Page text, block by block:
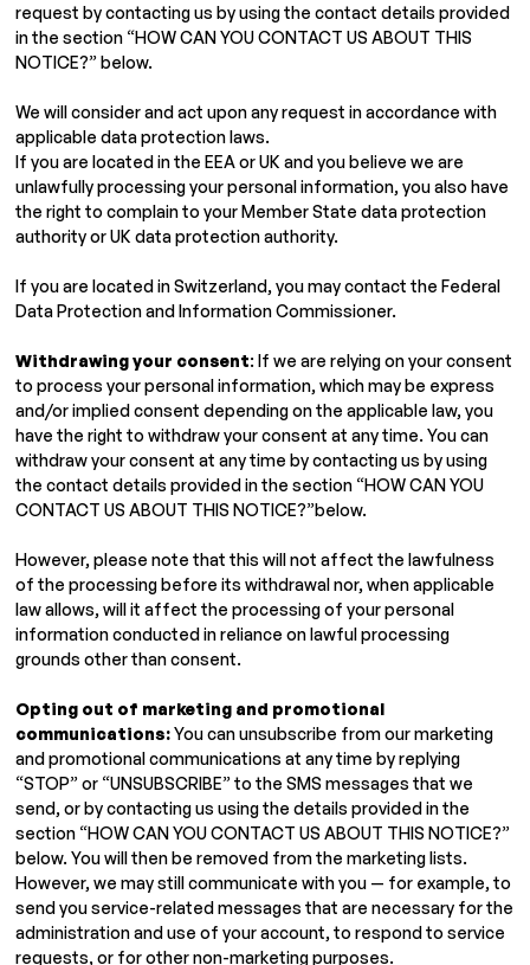
request by contacting us by using the contact details provided
in the section “HOW CAN YOU CONTACT US ABOUT THIS
NOTICE?” below.
We will consider and act upon any request in accordance with
applicable data protection laws.
If you are located in the EEA or UK and you believe we are
unlawfully processing your personal information, you also have
the right to complain to your Member State data protection
authority or UK data protection authority.
If you are located in Switzerland, you may contact the Federal
Data Protection and Information Commissioner.
Withdrawing your consent: If we are relying on your consent
to process your personal information, which may be express
and/or implied consent depending on the applicable law, you
have the right to withdraw your consent at any time. You can
withdraw your consent at any time by contacting us by using
the contact details provided in the section “HOW CAN YOU
CONTACT US ABOUT THIS NOTICE?”below.
However, please note that this will not affect the lawfulness
of the processing before its withdrawal nor, when applicable
law allows, will it affect the processing of your personal
information conducted in reliance on lawful processing
grounds other than consent.
Opting out of marketing and promotional
communications:You can unsubscribe from our marketing
and promotional communications at any time by replying
“STOP” or “UNSUBSCRIBE” to the SMS messages that we
send, or by contacting us using the details provided in the
section “HOW CAN YOU CONTACT US ABOUT THIS NOTICE?”
below. You will then be removed from the marketing lists.
However, we may still communicate with you — for example, to
send you service-related messages that are necessary for the
administration and use of your account, to respond to service
requests, or for other non-marketing purposes.